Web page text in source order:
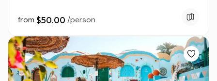
from $50.00 /person